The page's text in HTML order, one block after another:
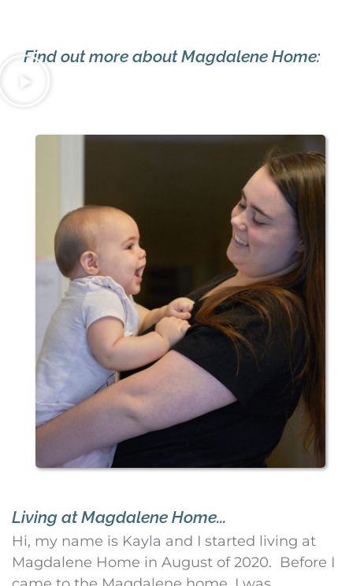
Find out more about Magdalene Home:
Living at Magdalene Home...
Hi, my name is Kayla and I started living at
Magdalene Home in August of 2020. Before I